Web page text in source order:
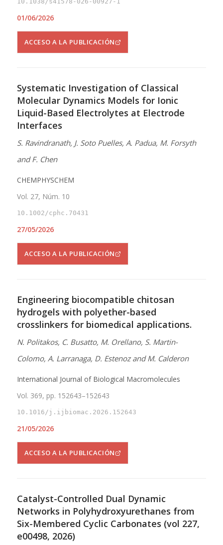
01/06/2026
ACCESO A LA PUBLICACIÓN
Systematic Investigation of Classical
Molecular Dynamics Models for Ionic
Liquid-Based Electrolytes at Electrode
Interfaces
S. Ravindranath, J. Soto Puelles, A. Padua, M. Forsyth
and F. Chen
CHEMPHYSCHEM
Vol. 27, Núm. 10
10.1002/cphc.70431
27/05/2026
ACCESO A LA PUBLICACIÓN
Engineering biocompatible chitosan
hydrogels with polyether-based
crosslinkers for biomedical applications.
N. Politakos, C. Busatto, M. Orellano, S. Martin-
Colomo, A. Larranaga, D. Estenoz and M. Calderon
International Journal of Biological Macromolecules
Vol. 369, pp. 152643–152643
10.1016/j.ijbiomac.2026.152643
21/05/2026
ACCESO A LA PUBLICACIÓN
Catalyst-Controlled Dual Dynamic
Networks in Polyhydroxyurethanes from
Six-Membered Cyclic Carbonates (vol 227,
e00498, 2026)